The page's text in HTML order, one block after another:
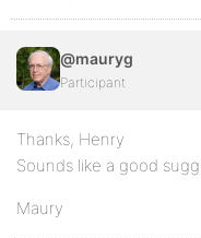
@mauryg
Participant
Thanks, Henry
Sounds like a good
Maury